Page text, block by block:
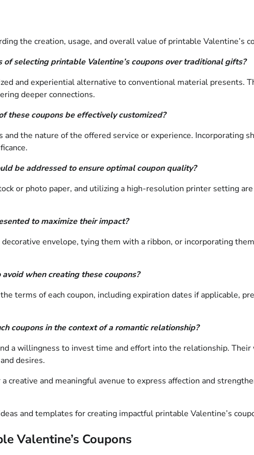
the creation, usage, and overall value of printable Valentine’s
selecting printable Valentine’s coupons over traditional gifts?
and experiential alternative to conventional material presents.
deeper connections.
these coupons be effectively customized?
and the nature of the offered service or experience. Incorporating
be addressed to ensure optimal coupon quality?
or photo paper, and utilizing a high-resolution printer setting
to maximize their impact?
envelope, tying them with a ribbon, or incorporating
when creating these coupons?
terms of each coupon, including expiration dates if applicable,
coupons in the context of a romantic relationship?
a willingness to invest time and effort into the relationship.
desires.
creative and meaningful avenue to express affection and
and templates for creating impactful printable Valentine’s
Valentine’s Coupons